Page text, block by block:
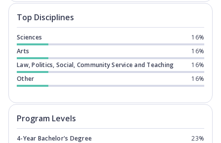
Top Disciplines
Sciences
16%
Arts
16%
Law, Politics, Social, Community Service and Teaching
16%
Other
16%
Program Levels
4-Year Bachelor's Degree
23%